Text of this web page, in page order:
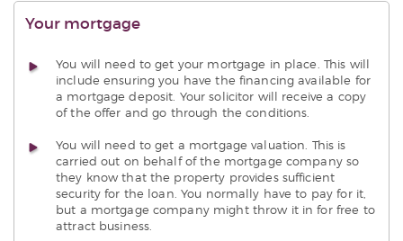
Your mortgage
You will need to get your mortgage in place. This will
include ensuring you have the financing available for
a mortgage deposit. Your solicitor will receive a copy
of the offer and go through the conditions.
You will need to get a mortgage valuation. This is
carried out on behalf of the mortgage company so
they know that the property provides sufficient
security for the loan. You normally have to pay for it,
but a mortgage company might throw it in for free to
attract business.